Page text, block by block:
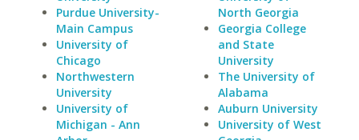
Purdue University-
Main Campus
University of
Chicago
Northwestern
University
University of
Michigan - Ann
North Georgia
Georgia College
and State
University
The University of
Alabama
Auburn University
University of West